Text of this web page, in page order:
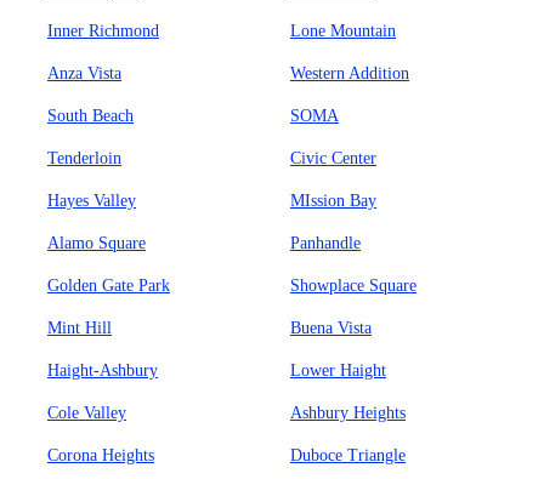
Inner Richmond Lone Mountain
Anza Vista Western Addition
South Beach SOMA
Tenderloin Civic Center
Hayes Valley MIssion Bay
Alamo Square Panhandle
Golden Gate Park Showplace Square
Mint Hill Buena Vista
Haight-Ashbury Lower Haight
Cole Valley Ashbury Heights
Corona Heights Duboce Triangle